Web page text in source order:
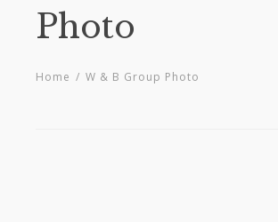
Photo
Home / W & B Group Photo